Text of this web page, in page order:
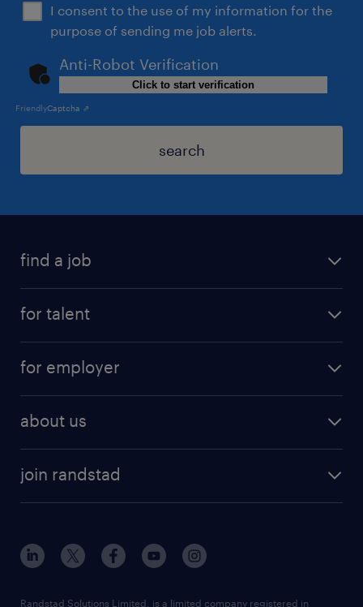
I consent to the use of my information for the
purpose of sending me job alerts.
Anti-Robot Verification
Click to start verification
FriendlyCaptcha ⇗
search
find a job
for talent
for employer
about us
join randstad
Randstad Solutions Limited, is a limited company registered in